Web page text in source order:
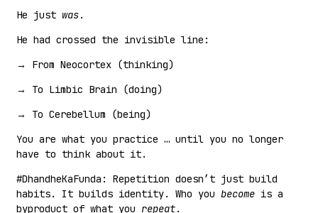
He just was.
He had crossed the invisible line:
→ From Neocortex (thinking)
→ To Limbic Brain (doing)
→ To Cerebellum (being)
You are what you practice … until you no longer
have to think about it.
#DhandheKaFunda: Repetition doesn’t just build
habits. It builds identity. Who you become is a
byproduct of what you repeat.